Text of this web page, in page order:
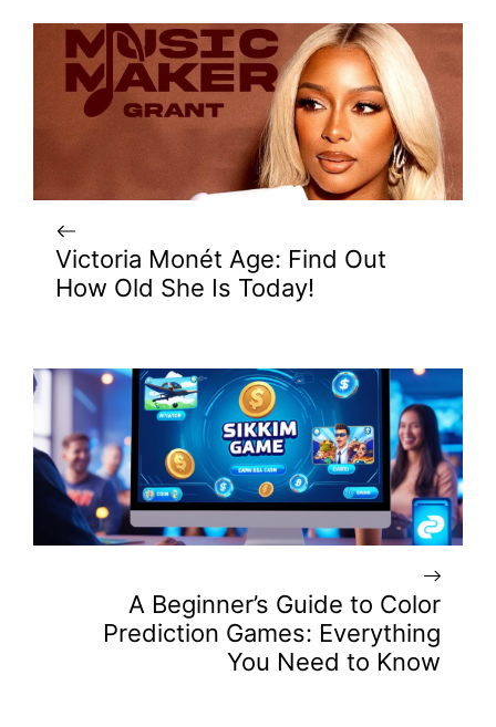
Victoria Monét Age: Find Out
How Old She Is Today!
A Beginner’s Guide to Color
Prediction Games: Everything
You Need to Know